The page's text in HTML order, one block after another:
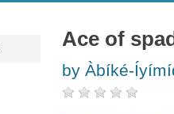
Ace of
by Àbíké-